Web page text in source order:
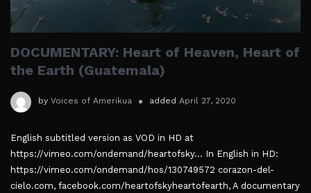
DOCUMENTARY: Heart of Heaven, Heart of
the Earth (Guatemala)
by Voices of Amerikua added April 27, 2020
English subtitled version as VOD in HD at
https://vimeo.com/ondemand/heartofsky... In English in HD:
https://vimeo.com/ondemand/hos/130749572 corazon-del-
cielo.com, facebook.com/heartofskyheartofearth, A documentary